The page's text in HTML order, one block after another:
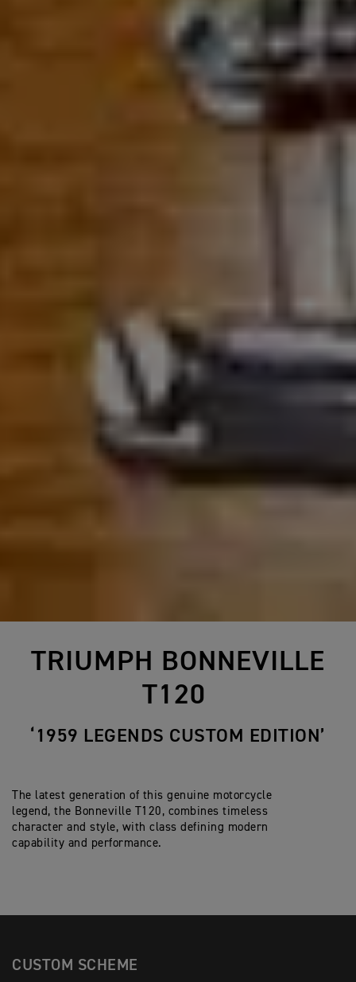
TRIUMPH BONNEVILLE
T120
‘1959 LEGENDS CUSTOM EDITION’
The latest generation of this genuine motorcycle
legend, the Bonneville T120, combines timeless
character and style, with class defining modern
capability and performance.
CUSTOM SCHEME